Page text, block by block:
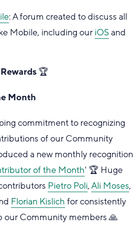
: A forum created to discuss all
Mobile, including our iOSand
🏆
Month
commitment to recognizing
of our Community
a new monthly recognition
of the Month' 🏆 Huge
Pietro Poli,Ali Moses,
Florian Kislich for consistently
our Community members 🙏